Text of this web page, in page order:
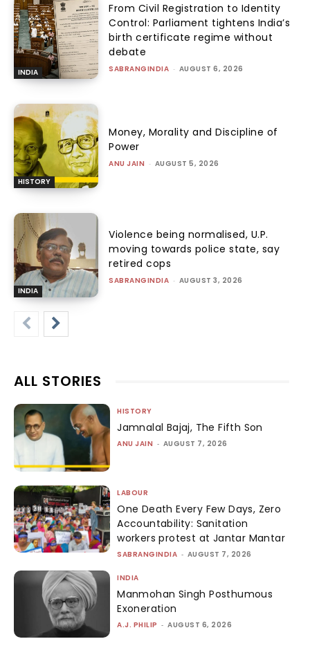
INDIA
From Civil Registration to Identity
Control: Parliament tightens India’s
birth certificate regime without
debate
SABRANGINDIA - AUGUST 6, 2026
HISTORY
Money, Morality and Discipline of
Power
ANU JAIN - AUGUST 5, 2026
INDIA
Violence being normalised, U.P.
moving towards police state, say
retired cops
SABRANGINDIA - AUGUST 3, 2026
ALL STORIES
HISTORY
Jamnalal Bajaj, The Fifth Son
ANU JAIN - AUGUST 7, 2026
LABOUR
One Death Every Few Days, Zero
Accountability: Sanitation
workers protest at Jantar Mantar
SABRANGINDIA - AUGUST 7, 2026
INDIA
Manmohan Singh Posthumous
Exoneration
A.J. PHILIP - AUGUST 6, 2026